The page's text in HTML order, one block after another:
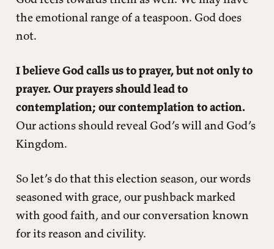
the emotional range of a teaspoon. God does
not.
I believe God calls us to prayer, but not only to
prayer. Our prayers should lead to
contemplation; our contemplation to action.
Our actions should reveal God’s will and God’s
Kingdom.
So let’s do that this election season, our words
seasoned with grace, our pushback marked
with good faith, and our conversation known
for its reason and civility.